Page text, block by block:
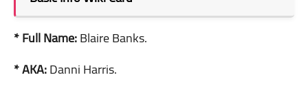
* Full Name:Blaire Banks.
* AKA:Danni Harris.